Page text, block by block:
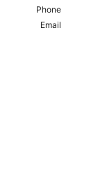
Phone
Email